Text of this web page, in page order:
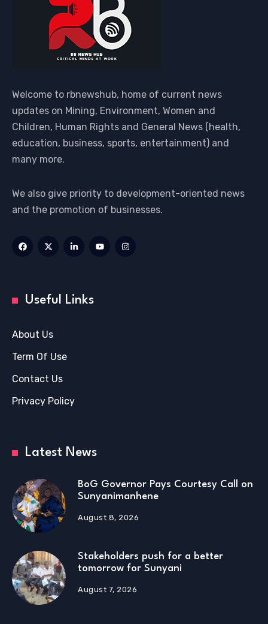
Welcome to rbnewshub, home of current news
updates on Mining, Environment, Women and
Children, Human Rights and General News (health,
education, business, sports, entertainment) and
many more.
We also give priority to development-oriented news
and the promotion of businesses.
Useful Links
About Us
Term Of Use
Contact Us
Privacy Policy
Latest News
BoG Governor Pays Courtesy Call on
Sunyanimanhene
August 8, 2026
Stakeholders push for a better
tomorrow for Sunyani
August 7, 2026